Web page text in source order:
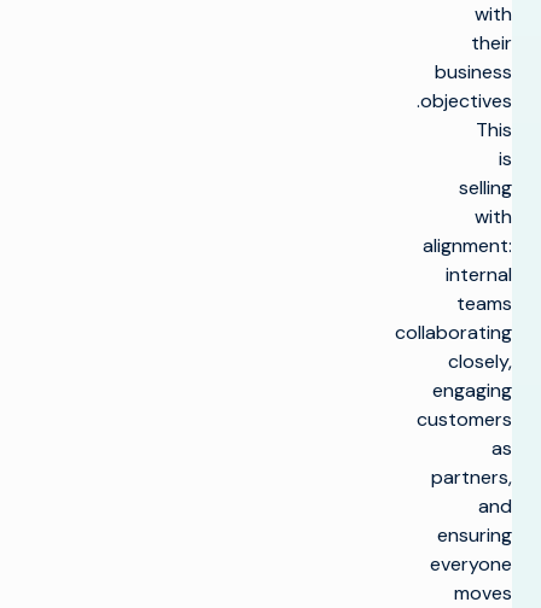
with
their
business
objectives.
This
is
selling
with
alignment:
internal
teams
collaborating
closely,
engaging
customers
as
partners,
and
ensuring
everyone
moves